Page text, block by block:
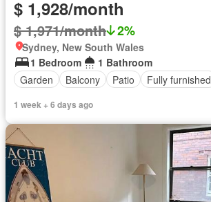
$ 1,928/month
$ 1,971/month 2%
Sydney, New South Wales
1 Bedroom
1 Bathroom
Garden
Balcony Patio Fully furnished
1 week + 6 days ago